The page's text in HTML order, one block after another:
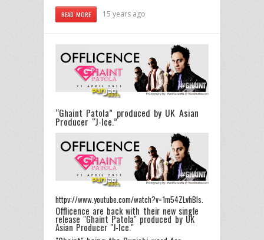
READ MORE 15 years ago
“Ghaint Patola” produced by UK Asian
Producer “J-Ice.”
httpv://www.youtube.com/watch?v=1m54ZLvhBls.
Offlicence are back with their new single
release "Ghaint Patola" produced by UK
Asian Producer "J-Ice."